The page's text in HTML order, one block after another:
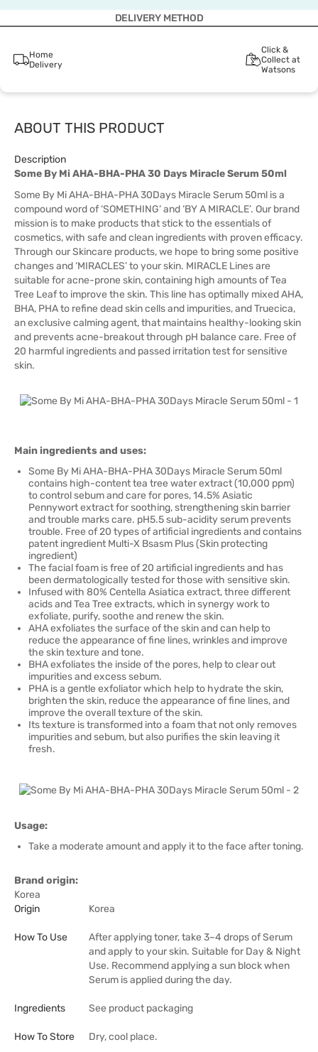
DELIVERY METHOD
Home
Delivery
Click &
Collect at
Watsons
ABOUT THIS PRODUCT
Description
Some By Mi AHA-BHA-PHA 30 Days Miracle Serum 50ml
Some By Mi AHA-BHA-PHA 30Days Miracle Serum 50ml is a
compound word of ‘SOMETHING’ and ‘BY A MIRACLE’. Our brand
mission is to make products that stick to the essentials of
cosmetics, with safe and clean ingredients with proven efficacy.
Through our Skincare products, we hope to bring some positive
changes and ‘MIRACLES’ to your skin. MIRACLE Lines are
suitable for acne-prone skin, containing high amounts of Tea
Tree Leaf to improve the skin. This line has optimally mixed AHA,
BHA, PHA to refine dead skin cells and impurities, and Truecica,
an exclusive calming agent, that maintains healthy-looking skin
and prevents acne-breakout through pH balance care. Free of
20 harmful ingredients and passed irritation test for sensitive
skin.
Main ingredients and uses:
Some By Mi AHA-BHA-PHA 30Days Miracle Serum 50ml
contains high-content tea tree water extract (10,000 ppm)
to control sebum and care for pores, 14.5% Asiatic
Pennywort extract for soothing, strengthening skin barrier
and trouble marks care. pH5.5 sub-acidity serum prevents
trouble. Free of 20 types of artificial ingredients and contains
patent ingredient Multi-X Bsasm Plus (Skin protecting
ingredient)
The facial foam is free of 20 artificial ingredients and has
been dermatologically tested for those with sensitive skin.
Infused with 80% Centella Asiatica extract, three different
acids and Tea Tree extracts, which in synergy work to
exfoliate, purify, soothe and renew the skin.
AHA exfoliates the surface of the skin and can help to
reduce the appearance of fine lines, wrinkles and improve
the skin texture and tone.
BHA exfoliates the inside of the pores, help to clear out
impurities and excess sebum.
PHA is a gentle exfoliator which help to hydrate the skin,
brighten the skin, reduce the appearance of fine lines, and
improve the overall texture of the skin.
Its texture is transformed into a foam that not only removes
impurities and sebum, but also purifies the skin leaving it
fresh.
Usage:
Take a moderate amount and apply it to the face after toning.
Brand origin:
Korea
Origin
Korea
How To Use
After applying toner, take 3~4 drops of Serum
and apply to your skin. Suitable for Day & Night
Use. Recommend applying a sun block when
Serum is applied during the day.
Ingredients See product packaging
How To Store Dry, cool place.